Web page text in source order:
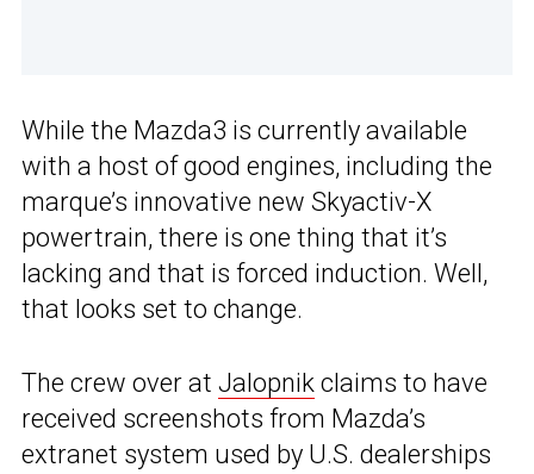
While the Mazda3 is currently available
with a host of good engines, including the
marque’s innovative new Skyactiv-X
powertrain, there is one thing that it’s
lacking and that is forced induction. Well,
that looks set to change.
The crew over at Jalopnik claims to have
received screenshots from Mazda’s
extranet system used by U.S. dealerships